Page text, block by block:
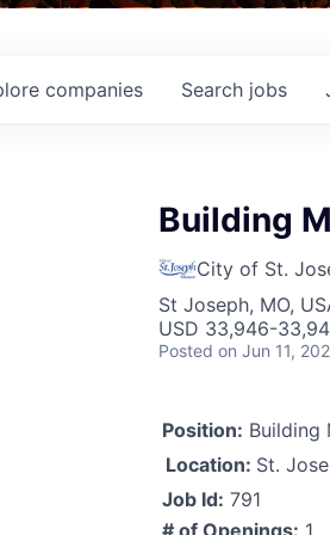
Search jobs
companies
Building
City of St.
St Joseph, MO,
USD 33,946-
Posted on Jun 11,
Position: Building
Location: St.
Job Id: 791
# of Openings: 1